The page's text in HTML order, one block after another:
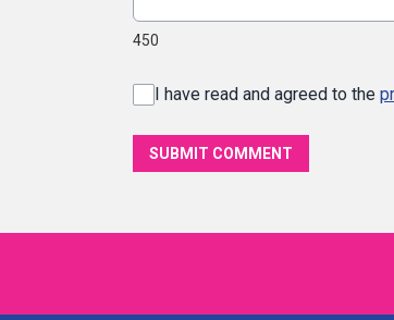
450
I have read and agreed to the
SUBMIT COMMENT